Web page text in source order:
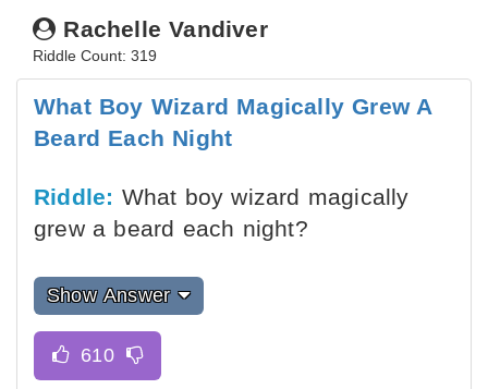
Rachelle Vandiver
Riddle Count: 319
What Boy Wizard Magically Grew A
Beard Each Night
Riddle: What boy wizard magically
grew a beard each night?
Show Answer